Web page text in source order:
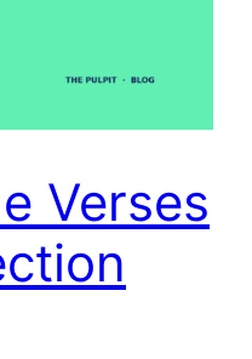
Verses